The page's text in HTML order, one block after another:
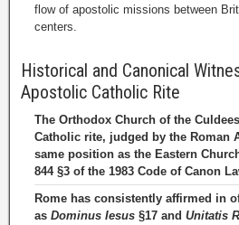
flow of apostolic missions between
centers.
Historical and Canonical
Apostolic Catholic Rite
The Orthodox Church of the
Catholic rite, judged by the Roman
same position as the Eastern
844 §3 of the 1983 Code of Canon
Rome has consistently affirmed in
as Dominus Iesus §17 and Unitatis